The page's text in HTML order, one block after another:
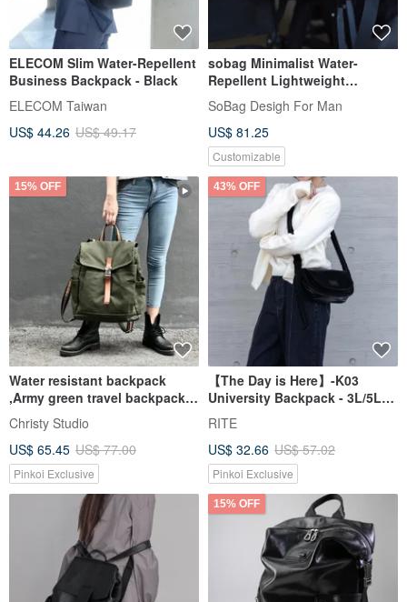
ELECOM Slim Water-Repellent
Business Backpack - Black
ELECOM Taiwan
US$ 44.26 US$ 49.17
sobag Minimalist Water-
Repellent Lightweight
Backpack for Men and
Women, Large Capacity,
Student Bookbag, Unisex, Fits
15-inch Laptop
SoBag Desigh For Man
US$ 81.25
Customizable
15% OFF
Water resistant backpack
,Army green travel backpack,
Unisex backpack - no.108
Christy Studio
US$ 65.45 US$ 77.00
Pinkoi Exclusive
43% OFF
【The Day is Here】-K03
University Backpack - 3L/5L
(Mixed Materials)
RITE
US$ 32.66 US$ 57.02
Pinkoi Exclusive
15% OFF